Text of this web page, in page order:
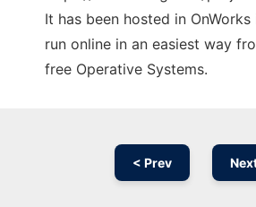
It has been hosted in
run online in an easiest way
free Operative Systems.
< Prev